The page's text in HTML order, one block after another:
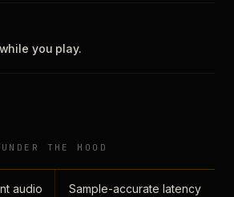
you play.
UNDER THE HOOD
audio
Sample-accurate latency